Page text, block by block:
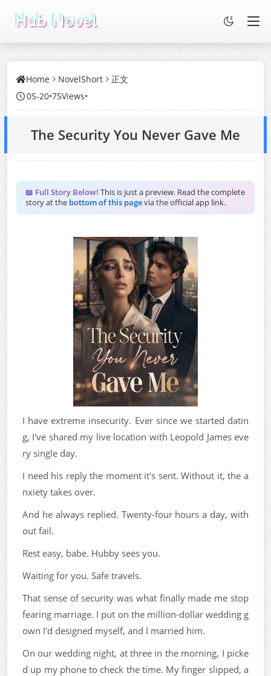
Home NovelShort
正文
05-20•75Views•
The Security You Never Gave Me
📖 Full Story Below! This is just a preview. Read the complete
story at the bottom of this pagevia the official app link.
I have extreme insecurity. Ever since we started datin
g, I've shared my live location with Leopold James eve
ry single day.
I need his reply the moment it's sent. Without it, the a
nxiety takes over.
And he always replied. Twenty-four hours a day, with
out fail.
Rest easy, babe. Hubby sees you.
Waiting for you. Safe travels.
That sense of security was what finally made me stop
fearing marriage. I put on the million-dollar wedding g
own I'd designed myself, and I married him.
On our wedding night, at three in the morning, I picke
d up my phone to check the time. My finger slipped, a